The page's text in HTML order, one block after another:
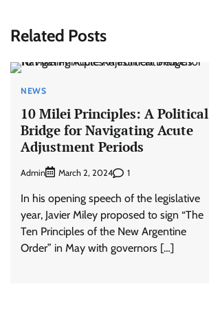
Related Posts
NEWS
10 Milei Principles: A Political
Bridge for Navigating Acute
Adjustment Periods
Admin March 2, 2024 1
In his opening speech of the legislative
year, Javier Miley proposed to sign “The
Ten Principles of the New Argentine
Order” in May with governors […]